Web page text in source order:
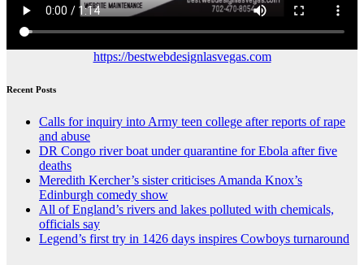
https://bestwebdesignlasvegas.com
Recent Posts
Calls for inquiry into Army teen college after reports of rape
and abuse
DR Congo river boat under quarantine for Ebola after five
deaths
Meredith Kercher’s sister criticises Amanda Knox’s
Edinburgh comedy show
All of England’s rivers and lakes polluted with chemicals,
officials say
Legend’s first try in 1426 days inspires Cowboys turnaround